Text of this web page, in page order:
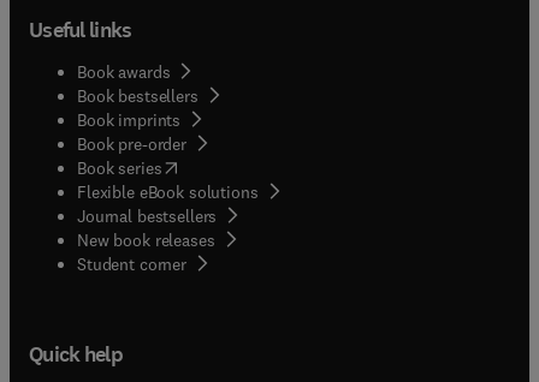
Useful links
Book awards
Book bestsellers
Book imprints
Book pre-order
Book series(opens in new tab/window
Flexible eBook solutions
Journal bestsellers
New book releases
Student corner( opens in new tab/window
Quick help